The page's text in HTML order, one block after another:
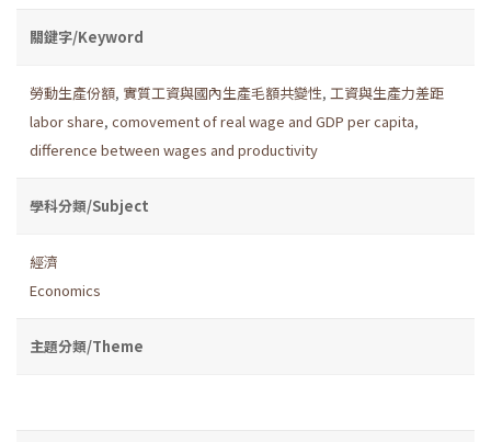
關鍵字/Keyword
勞動生產份額, 實質工資與國內生產毛額共變性, 工資與生產力差距
labor share, comovement of real wage and GDP per capita,
difference between wages and productivity
學科分類/Subject
經濟
Economics
主題分類/Theme